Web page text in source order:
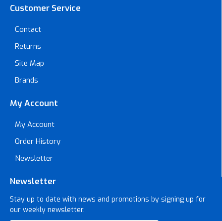
Customer Service
Contact
Returns
Site Map
Brands
My Account
My Account
Order History
Newsletter
Newsletter
Stay up to date with news and promotions by signing up for
our weekly newsletter.